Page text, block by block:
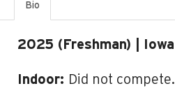
Bio
2025 (Freshman) | Iowa
Indoor: Did not compete.